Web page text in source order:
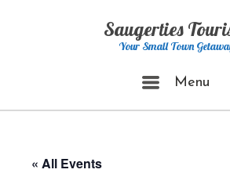
Saugerties
Your Small Town
Menu
« All Events